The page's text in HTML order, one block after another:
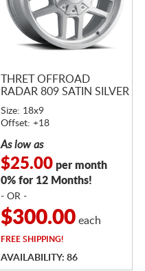
THRET OFFROAD
RADAR 809 SATIN SILVER
Size: 18x9
Offset: +18
As low as
$25.00per month
0% for 12 Months!
- OR -
$300.00each
FREESHIPPING!
AVAILABILITY: 86